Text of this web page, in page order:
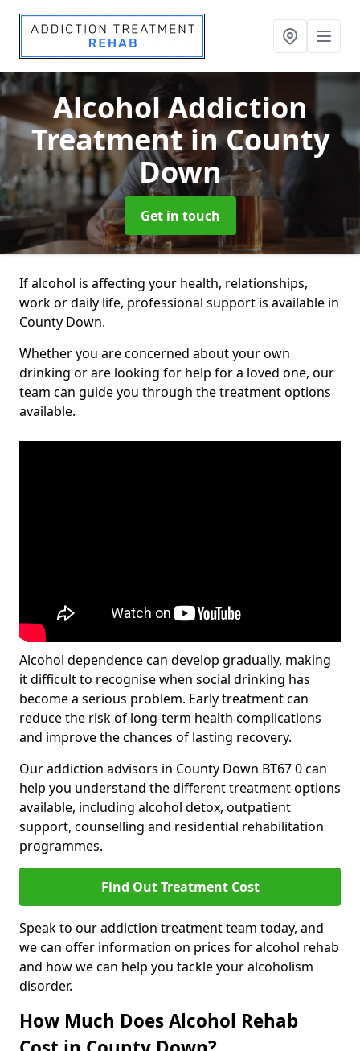
Alcohol Addiction
Treatmentin County
Down
Get in touch
If alcohol is affecting your health, relationships,
work or daily life, professional support is available in
County Down.
Whether you are concerned about your own
drinking or are looking for help for a loved one, our
team can guide you through the treatment options
available.
Alcohol dependence can develop gradually, making
it difficult to recognise when social drinking has
become a serious problem. Early treatment can
reduce the risk of long-term health complications
and improve the chances of lasting recovery.
Our addiction advisors in County Down BT67 0 can
help you understand the different treatment options
available, including alcohol detox, outpatient
support, counselling and residential rehabilitation
programmes.
Find Out Treatment Cost
Speak to our addiction treatment team today, and
we can offer information on prices for alcohol rehab
and how we can help you tackle your alcoholism
disorder.
How Much Does Alcohol Rehab